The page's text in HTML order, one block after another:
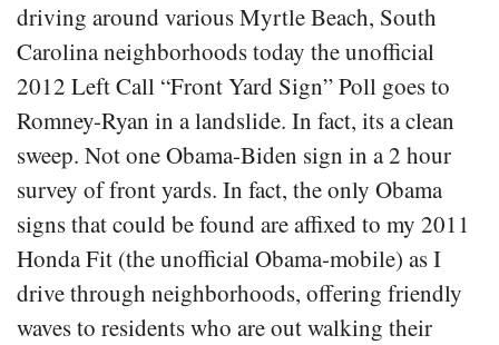
driving around various Myrtle Beach, South
Carolina neighborhoods today the unofficial
2012 Left Call “Front Yard Sign” Poll goes to
Romney-Ryan in a landslide. In fact, its a clean
sweep. Not one Obama-Biden sign in a 2 hour
survey of front yards. In fact, the only Obama
signs that could be found are affixed to my 2011
Honda Fit (the unofficial Obama-mobile) as I
drive through neighborhoods, offering friendly
waves to residents who are out walking their